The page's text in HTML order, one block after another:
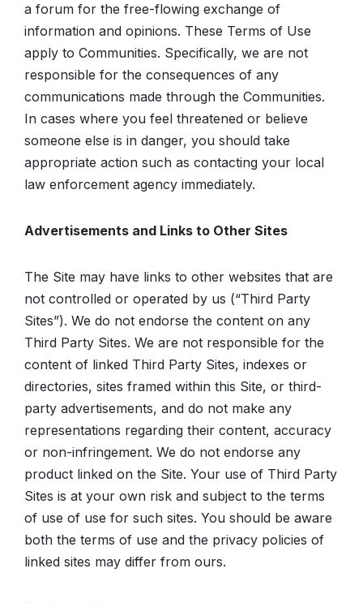
a forum for the free-flowing exchange of
information and opinions. These Terms of Use
apply to Communities. Specifically, we are not
responsible for the consequences of any
communications made through the Communities.
In cases where you feel threatened or believe
someone else is in danger, you should take
appropriate action such as contacting your local
law enforcement agency immediately.
Advertisements and Links to Other Sites
The Site may have links to other websites that are
not controlled or operated by us (“Third Party
Sites”). We do not endorse the content on any
Third Party Sites. We are not responsible for the
content of linked Third Party Sites, indexes or
directories, sites framed within this Site, or third-
party advertisements, and do not make any
representations regarding their content, accuracy
or non-infringement. We do not endorse any
product linked on the Site. Your use of Third Party
Sites is at your own risk and subject to the terms
of use of use for such sites. You should be aware
both the terms of use and the privacy policies of
linked sites may differ from ours.